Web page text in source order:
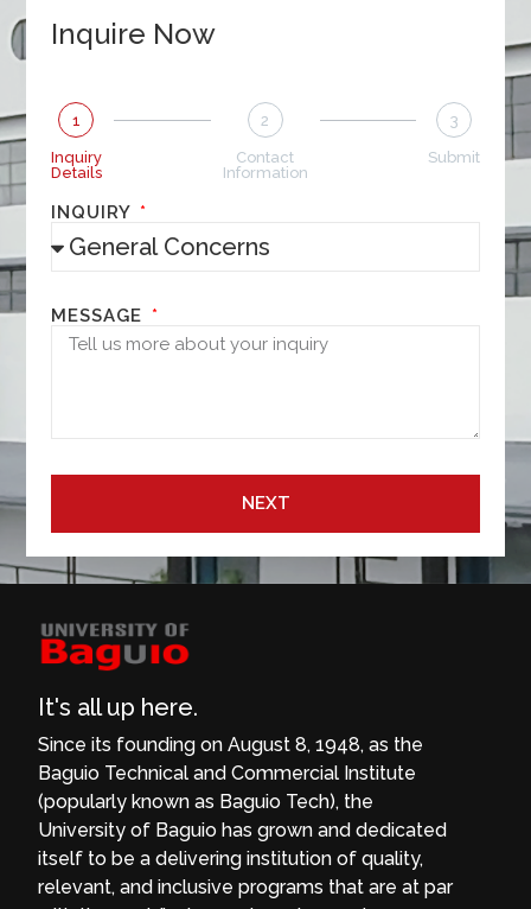
Inquire Now
1
Inquiry
Details
2
Contact
Information
3
Submit
INQUIRY
MESSAGE
NEXT
It's all up here.
Since its founding on August 8, 1948, as the
Baguio Technical and Commercial Institute
(popularly known as Baguio Tech), the
University of Baguio has grown and dedicated
itself to be a delivering institution of quality,
relevant, and inclusive programs that are at par